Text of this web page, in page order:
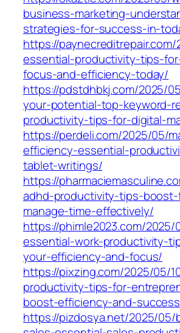
business-marketing-
strategies-for-success-in-
https://
essential-productivity-tips-
focus-and-efficiency-today/
https://pdstdhbkj.com/2025/
your-potential-top-keyword-
productivity-tips-for-digital-
https://perdeli.com/2025/05/
efficiency-essential-
tablet-writings/
https://
adhd-productivity-tips-
manage-time-effectively/
https://phimle2023.com/2025/
essential-work-productivity-
your-efficiency-and-focus/
https://pixzing.com/2025/05/
productivity-tips-for-
boost-efficiency-and-
https://pizdosya.net/2025/